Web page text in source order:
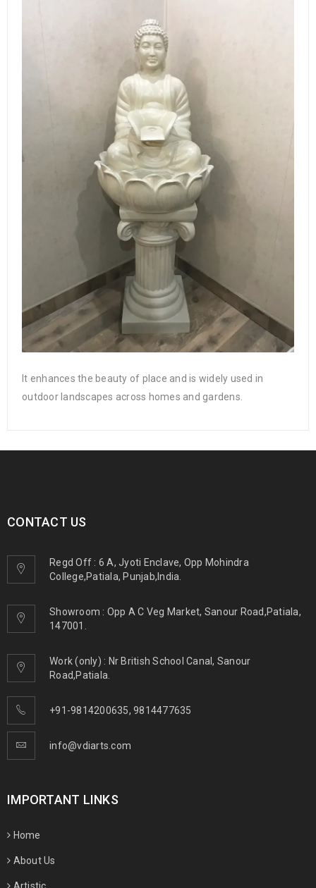
It enhances the beauty of place and is widely used in
outdoor landscapes across homes and gardens.
CONTACT US
Regd Off : 6 A, Jyoti Enclave, Opp Mohindra
College,Patiala, Punjab,India.
Showroom : Opp A C Veg Market, Sanour Road,Patiala,
147001.
Work (only) : Nr British School Canal, Sanour
Road,Patiala.
+91-9814200635, 9814477635
info@vdiarts.com
IMPORTANT LINKS
Home
About Us
Artistic